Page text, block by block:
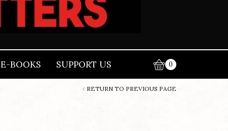
E-BOOKS SUPPORT US 0
RETURN TO PREVIOUS PAGE